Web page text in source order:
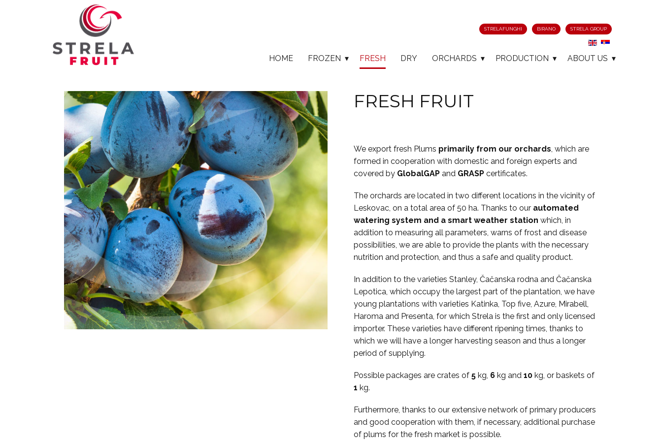
STRELAFUNGHI BIRANO STRELA GROUP
HOME FROZEN FRESH DRY ORCHARDS PRODUCTION ABOUT US
FRESH FRUIT
We export fresh Plums primarily from our orchards, which are
formed in cooperation with domestic and foreign experts and
covered by GlobalGAP and GRASP certificates.
The orchards are located in two different locations in the vicinity of
Leskovac, on a total area of ​​50 ha. Thanks to our automated
watering system and a smart weather station which, in
addition to measuring all parameters, warns of frost and disease
possibilities, we are able to provide the plants with the necessary
nutrition and protection, and thus a safe and quality product.
In addition to the varieties Stanley, Čačanska rodna and Čačanska
Lepotica, which occupy the largest part of the plantation, we have
young plantations with varieties Katinka, Top five, Azure, Mirabell,
Haroma and Presenta, for which Strela is the first and only licensed
importer. These varieties have different ripening times, thanks to
which we will have a longer harvesting season and thus a longer
period of supplying.
Possible packages are crates of 5 kg, 6 kg and 10 kg, or baskets of
1 kg.
Furthermore, thanks to our extensive network of primary producers
and good cooperation with them, if necessary, additional purchase
of plums for the fresh market is possible.